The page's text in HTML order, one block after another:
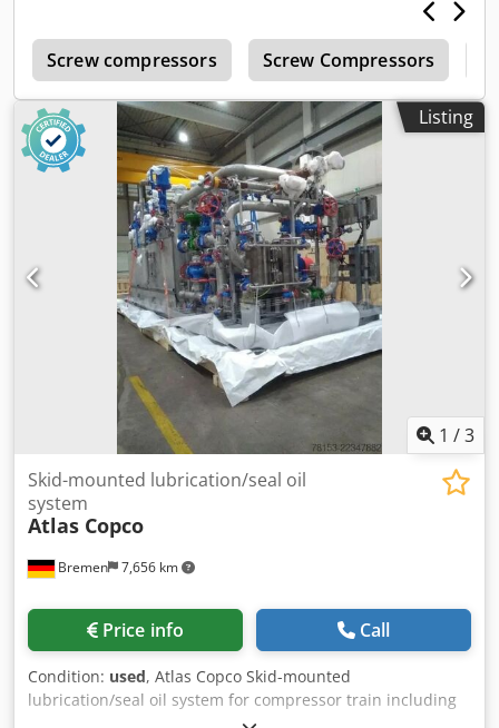
Screw compressors Screw Compressors
Listing
1 /3
Bremen 7,656 km
Skid-mounted lubrication/seal oil
system
Atlas Copco
Price info Call
Condition: used, Atlas Copco Skid-mounted
lubrication/seal oil system for compressor train including
base reservoir/tank with pumps, filters, coolers, and valve